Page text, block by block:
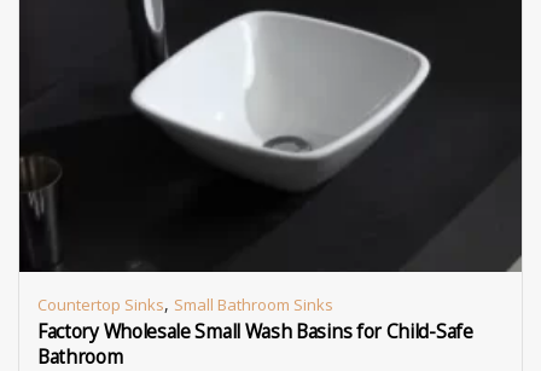
Countertop Sinks, Small Bathroom Sinks
Factory Wholesale Small Wash Basins for Child-Safe
Bathroom